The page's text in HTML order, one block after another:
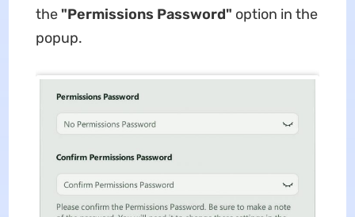
the"Permissions Password" option in the
popup.